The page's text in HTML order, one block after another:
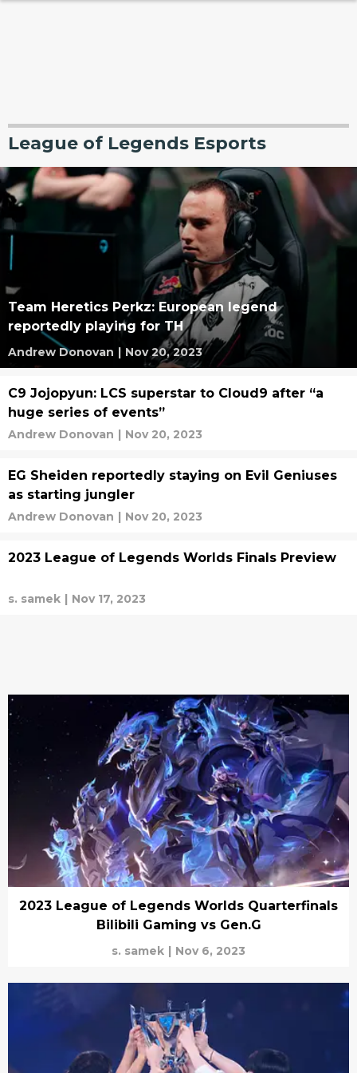
League of Legends Esports
Team Heretics Perkz: European legend
reportedly playing for TH
Andrew Donovan | Nov 20, 2023
C9 Jojopyun: LCS superstar to Cloud9 after “a
huge series of events”
Andrew Donovan | Nov 20, 2023
EG Sheiden reportedly staying on Evil Geniuses
as starting jungler
Andrew Donovan | Nov 20, 2023
2023 League of Legends Worlds Finals Preview
s. samek | Nov 17, 2023
2023 League of Legends Worlds Quarterfinals
Bilibili Gaming vs Gen.G
s. samek | Nov 6, 2023